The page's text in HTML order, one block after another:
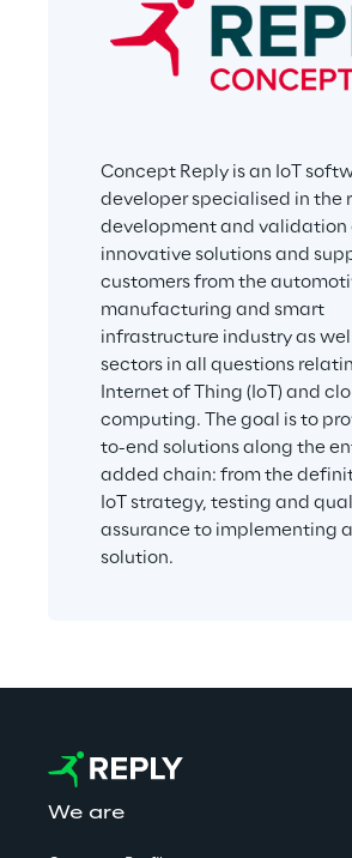
Concept Reply is an IoT
developer specialised in the
development and validation
innovative solutions and
customers from the
manufacturing and smart
infrastructure industry as
sectors in all questions
Internet of Thing (IoT) and
computing. The goal is to
to-end solutions along the
added chain: from the
IoT strategy, testing and
assurance to implementing
solution.
We are